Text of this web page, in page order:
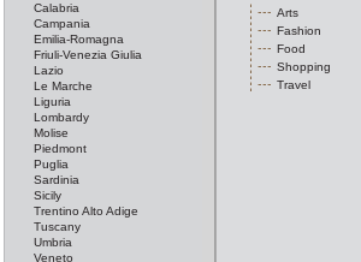
Calabria
Campania
Emilia-Romagna
Friuli-Venezia Giulia
Lazio
Le Marche
Liguria
Lombardy
Molise
Piedmont
Puglia
Sardinia
Sicily
Trentino Alto Adige
Tuscany
Umbria
Veneto
Arts
Fashion
Food
Shopping
Travel